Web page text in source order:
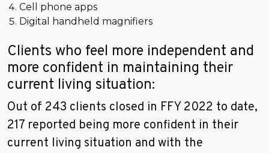
Cell phone apps
Digital handheld magnifiers
Clients who feel more independent and
more confident in maintaining their
current living situation:
Out of 243 clients closed in FFY 2022 to date,
217 reported being more confident in their
current living situation and with the